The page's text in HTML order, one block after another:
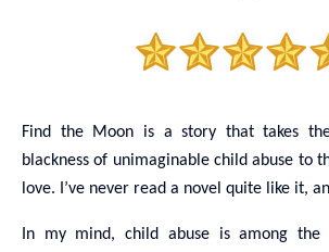
Find the Moon is a story that takes
blackness of unimaginable child abuse to
love. I’ve never read a novel quite like it,
In my mind, child abuse is among